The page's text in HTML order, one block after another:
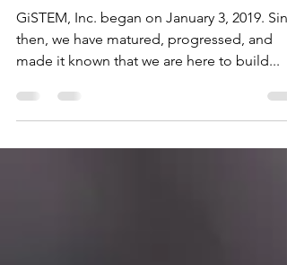
Jan 3, 2022
4 min read
GiSTEM Turns THREE!
GiSTEM, Inc. began on January 3, 2019.
then, we have matured, progressed, and